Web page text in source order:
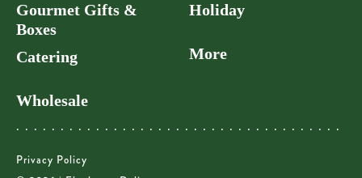
Gourmet Gifts &
Boxes
Catering
Wholesale
Holiday
More
Privacy Policy